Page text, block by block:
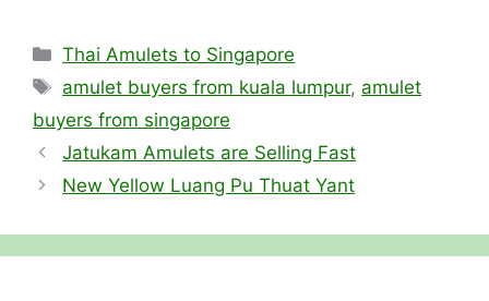
Categories
Thai Amulets to Singapore
Tags
amulet buyers from kuala lumpur, amulet
buyers from singapore
Jatukam Amulets are Selling Fast
New Yellow Luang Pu Thuat Yant